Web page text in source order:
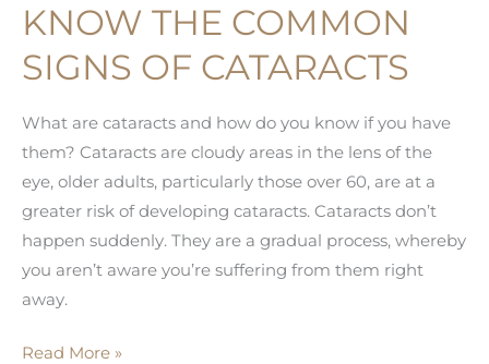
KNOW THE COMMON
SIGNS OF CATARACTS
What are cataracts and how do you know if you have
them? Cataracts are cloudy areas in the lens of the
eye, older adults, particularly those over 60, are at a
greater risk of developing cataracts. Cataracts don’t
happen suddenly. They are a gradual process, whereby
you aren’t aware you’re suffering from them right
away.
Know
Read More »